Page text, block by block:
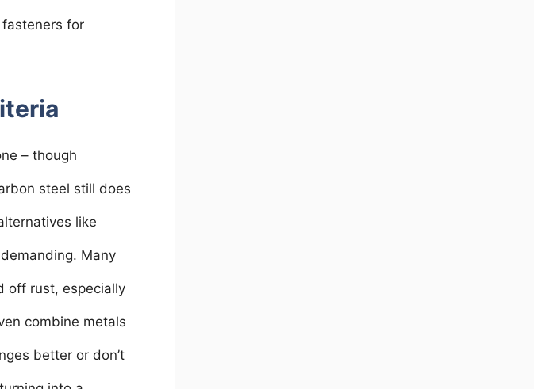
for
– though
steel still does
like
Many
off rust, especially
combine metals
better or don’t